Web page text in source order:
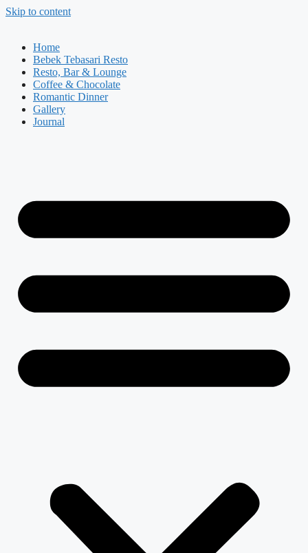
Skip to content
Home
Bebek Tebasari Resto
Resto, Bar & Lounge
Coffee & Chocolate
Romantic Dinner
Gallery
Journal